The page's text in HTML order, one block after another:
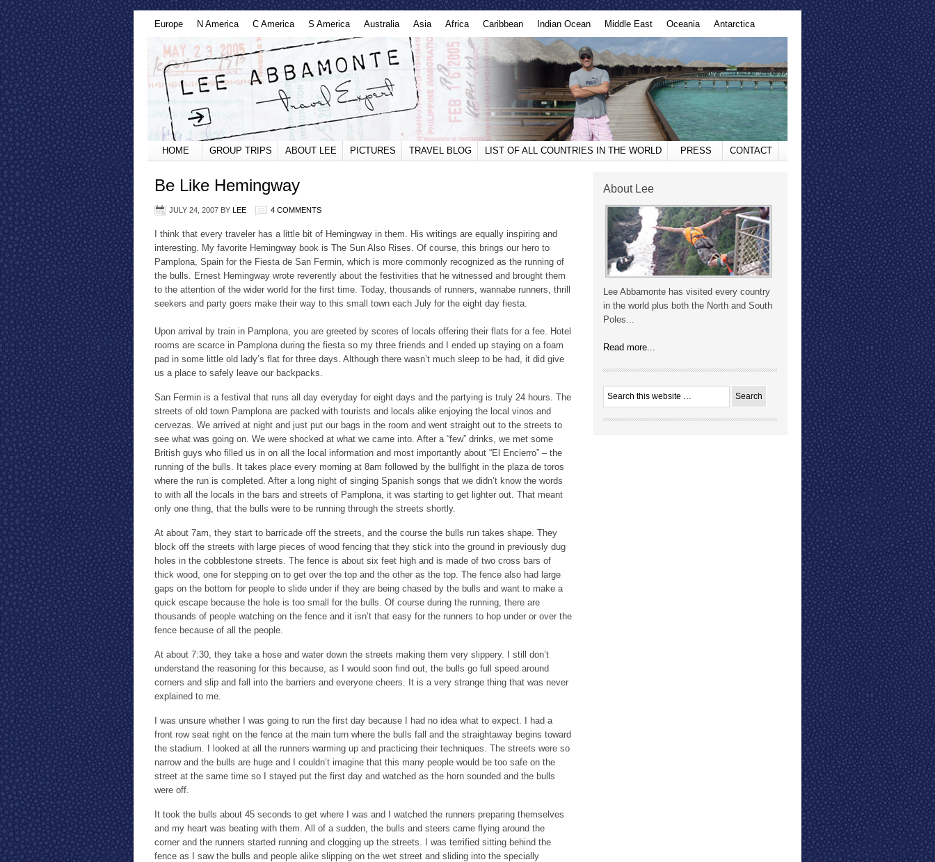
Europe N America C America S America Australia Asia Africa Caribbean Indian Ocean Middle East Oceania Antarctica
HOME GROUP TRIPS ABOUT LEE PICTURES TRAVEL BLOG LIST OF ALL COUNTRIES IN THE WORLD PRESS CONTACT
Be Like Hemingway
JULY 24, 2007 BY LEE 4 COMMENTS
I think that every traveler has a little bit of Hemingway in them. His writings are equally inspiring and
interesting. My favorite Hemingway book is The Sun Also Rises. Of course, this brings our hero to
Pamplona, Spain for the Fiesta de San Fermin, which is more commonly recognized as the running of
the bulls. Ernest Hemingway wrote reverently about the festivities that he witnessed and brought them
to the attention of the wider world for the first time. Today, thousands of runners, wannabe runners, thrill
seekers and party goers make their way to this small town each July for the eight day fiesta.
Upon arrival by train in Pamplona, you are greeted by scores of locals offering their flats for a fee. Hotel
rooms are scarce in Pamplona during the fiesta so my three friends and I ended up staying on a foam
pad in some little old lady’s flat for three days. Although there wasn’t much sleep to be had, it did give
us a place to safely leave our backpacks.
San Fermin is a festival that runs all day everyday for eight days and the partying is truly 24 hours. The
streets of old town Pamplona are packed with tourists and locals alike enjoying the local vinos and
cervezas. We arrived at night and just put our bags in the room and went straight out to the streets to
see what was going on. We were shocked at what we came into. After a “few” drinks, we met some
British guys who filled us in on all the local information and most importantly about “El Encierro” – the
running of the bulls. It takes place every morning at 8am followed by the bullfight in the plaza de toros
where the run is completed. After a long night of singing Spanish songs that we didn’t know the words
to with all the locals in the bars and streets of Pamplona, it was starting to get lighter out. That meant
only one thing, that the bulls were to be running through the streets shortly.
At about 7am, they start to barricade off the streets, and the course the bulls run takes shape. They
block off the streets with large pieces of wood fencing that they stick into the ground in previously dug
holes in the cobblestone streets. The fence is about six feet high and is made of two cross bars of
thick wood, one for stepping on to get over the top and the other as the top. The fence also had large
gaps on the bottom for people to slide under if they are being chased by the bulls and want to make a
quick escape because the hole is too small for the bulls. Of course during the running, there are
thousands of people watching on the fence and it isn’t that easy for the runners to hop under or over the
fence because of all the people.
At about 7:30, they take a hose and water down the streets making them very slippery. I still don’t
understand the reasoning for this because, as I would soon find out, the bulls go full speed around
corners and slip and fall into the barriers and everyone cheers. It is a very strange thing that was never
explained to me.
I was unsure whether I was going to run the first day because I had no idea what to expect. I had a
front row seat right on the fence at the main turn where the bulls fall and the straightaway begins toward
the stadium. I looked at all the runners warming up and practicing their techniques. The streets were so
narrow and the bulls are huge and I couldn’t imagine that this many people would be too safe on the
street at the same time so I stayed put the first day and watched as the horn sounded and the bulls
were off.
It took the bulls about 45 seconds to get where I was and I watched the runners preparing themselves
and my heart was beating with them. All of a sudden, the bulls and steers came flying around the
corner and the runners started running and clogging up the streets. I was terrified sitting behind the
fence as I saw the bulls and people alike slipping on the wet street and sliding into the specially
About Lee
Lee Abbamonte has visited every country
in the world plus both the North and South
Poles...
Read more...